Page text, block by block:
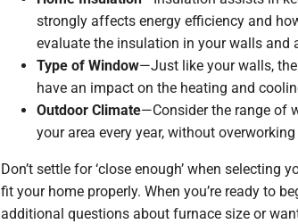
strongly affects energy efficiency and
evaluate the insulation in your walls and
Type of Window—Just like your walls,
have an impact on the heating and
Outdoor Climate—Consider the range of
your area every year, without
Don’t settle for ‘close enough’ when
fit your home properly. When you’re ready to
additional questions about furnace size or